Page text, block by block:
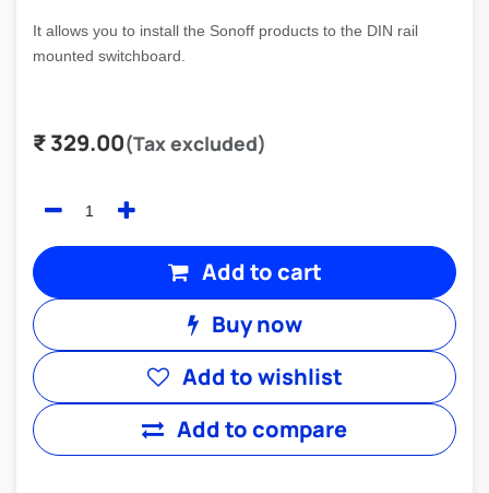
It allows you to install the Sonoff products to the DIN rail
mounted switchboard.
₹329.00(Tax excluded)
Add to cart
Buy now
Add to compare
Add to wishlist